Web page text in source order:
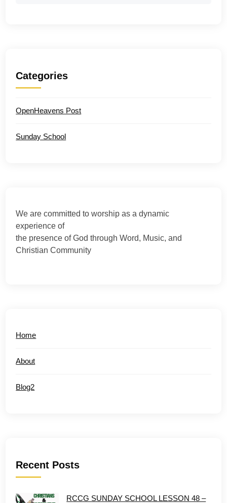
Categories
OpenHeavens Post
Sunday School
We are committed to worship as a dynamic
experience of
the presence of God through Word, Music, and
Christian Community
Home
About
Blog2
Recent Posts
RCCG SUNDAY SCHOOL LESSON 48 –